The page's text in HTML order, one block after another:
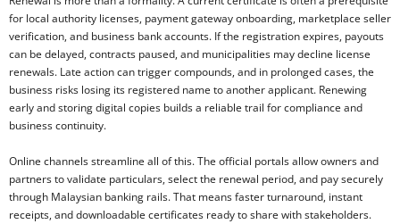
for local authority licenses, payment gateway onboarding, marketplace seller
verification, and business bank accounts. If the registration expires, payouts
can be delayed, contracts paused, and municipalities may decline license
renewals. Late action can trigger compounds, and in prolonged cases, the
business risks losing its registered name to another applicant. Renewing
early and storing digital copies builds a reliable trail for compliance and
business continuity.
Online channels streamline all of this. The official portals allow owners and
partners to validate particulars, select the renewal period, and pay securely
through Malaysian banking rails. That means faster turnaround, instant
receipts, and downloadable certificates ready to share with stakeholders.